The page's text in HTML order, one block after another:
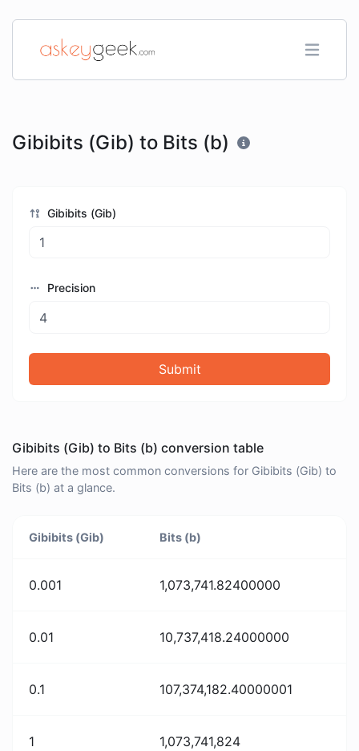
Gibibits (Gib) to Bits (b)
Gibibits (Gib)
Precision
Submit
Gibibits (Gib) to Bits (b) conversion table
Here are the most common conversions for Gibibits (Gib) to
Bits (b) at a glance.
Gibibits (Gib) Bits (b)
0.001 1,073,741.82400000
0.01 10,737,418.24000000
0.1 107,374,182.40000001
1 1,073,741,824